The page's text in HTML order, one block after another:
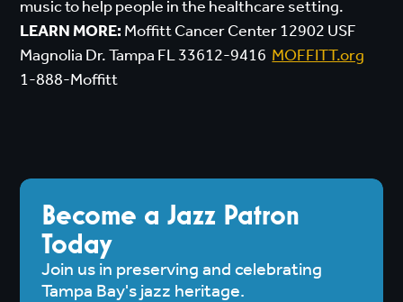
music to help people in the healthcare setting.
LEARN MORE: Moffitt Cancer Center 12902 USF
Magnolia Dr. Tampa FL 33612-9416 MOFFITT.org
1-888-Moffitt
Become a Jazz Patron
Today
Join us in preserving and celebrating
Tampa Bay's jazz heritage.